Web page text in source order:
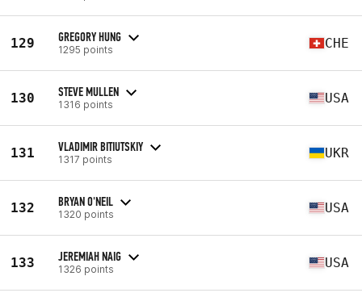
129 GREGORY HUNG
1295 points CHE
130 STEVE MULLEN
1316 points USA
131 VLADIMIR BITIUTSKIY
1317 points UKR
132 BRYAN O'NEIL
1320 points USA
133 JEREMIAH NAIG
1326 points USA